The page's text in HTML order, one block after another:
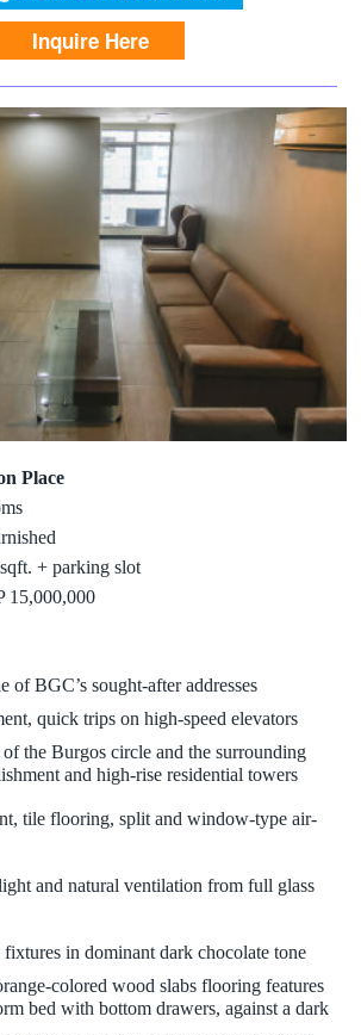
Inquire Here
Place
+ parking slot
15,000,000
of BGC’s sought-after addresses
quick trips on high-speed elevators
the Burgos circle and the surrounding
and high-rise residential towers
tile flooring, split and window-type air-
and natural ventilation from full glass
in dominant dark chocolate tone
colored wood slabs flooring features
bed with bottom drawers, against a dark